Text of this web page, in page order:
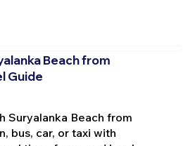
Beach from
Guide
Suryalanka Beach from
bus, car, or taxi with